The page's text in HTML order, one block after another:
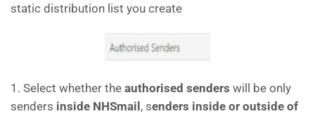
static distribution list you create
1. Select whether the authorised senders will be only
senders inside NHSmail, senders inside or outside of